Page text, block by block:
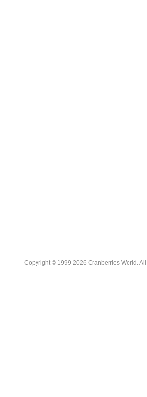
Copyright © 1999-2026 Cranberries World.